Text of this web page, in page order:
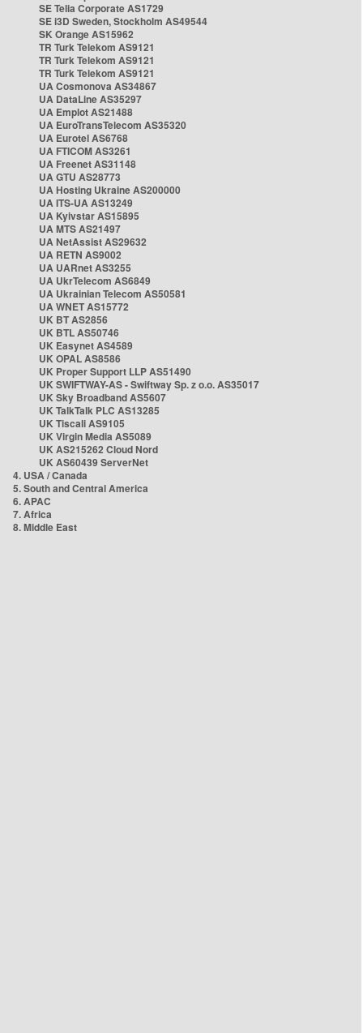
SE Telia Corporate AS1729
SE i3D Sweden, Stockholm AS49544
SK Orange AS15962
TR Turk Telekom AS9121
TR Turk Telekom AS9121
TR Turk Telekom AS9121
UA Cosmonova AS34867
UA DataLine AS35297
UA Emplot AS21488
UA EuroTransTelecom AS35320
UA Eurotel AS6768
UA FTICOM AS3261
UA Freenet AS31148
UA GTU AS28773
UA Hosting Ukraine AS200000
UA ITS-UA AS13249
UA Kyivstar AS15895
UA MTS AS21497
UA NetAssist AS29632
UA RETN AS9002
UA UARnet AS3255
UA UkrTelecom AS6849
UA Ukrainian Telecom AS50581
UA WNET AS15772
UK BT AS2856
UK BTL AS50746
UK Easynet AS4589
UK OPAL AS8586
UK Proper Support LLP AS51490
UK SWIFTWAY-AS - Swiftway Sp. z o.o. AS35017
UK Sky Broadband AS5607
UK TalkTalk PLC AS13285
UK Tiscali AS9105
UK Virgin Media AS5089
UK AS215262 Cloud Nord
UK AS60439 ServerNet
4. USA / Canada
5. South and Central America
6. APAC
7. Africa
8. Middle East